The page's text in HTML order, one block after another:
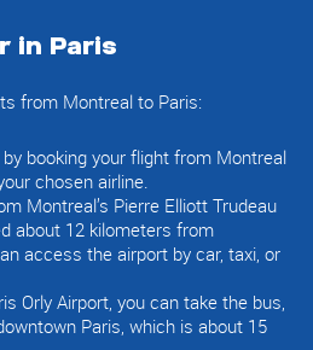
in Paris
from Montreal to Paris:
booking your flight from Montreal
chosen airline.
Montreal’s Pierre Elliott Trudeau
about 12 kilometers from
access the airport by car, taxi, or
Orly Airport, you can take the bus,
Paris, which is about 15